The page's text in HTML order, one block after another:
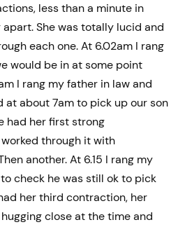
less than a minute in
She was totally lucid and
each one. At 6.02am I rang
would be in at some point
I rang my father in law and
at about 7am to pick up our son
had her first strong
through it with
another. At 6.15 I rang my
check he was still ok to pick
her third contraction, her
close at the time and